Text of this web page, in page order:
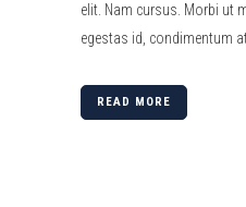
elit. Nam cursus. Morbi ut
egestas id, condimentum
READ MORE